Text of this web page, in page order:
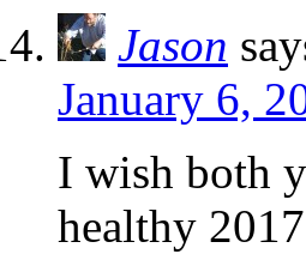
Jason
January 6,
I wish both
healthy